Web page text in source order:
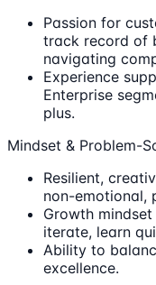
Passion for
track record of
navigating
Experience
Enterprise
plus.
Mindset & Problem-
Resilient,
non-emotional,
Growth
iterate, learn
Ability to
excellence.